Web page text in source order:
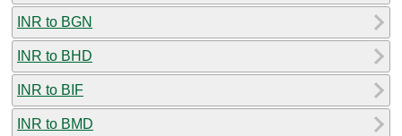
INR to BGN
INR to BHD
INR to BIF
INR to BMD